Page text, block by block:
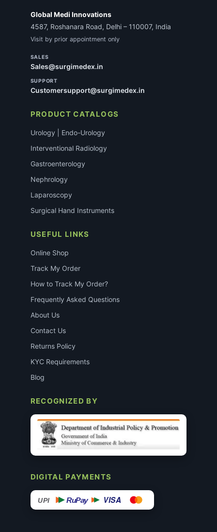
Global Medi Innovations
4587, Roshanara Road, Delhi – 110007, India
Visit by prior appointment only
SALES
Sales@surgimedex.in
SUPPORT
Customersupport@surgimedex.in
PRODUCT CATALOGS
Urology | Endo-Urology
Interventional Radiology
Gastroenterology
Nephrology
Laparoscopy
Surgical Hand Instruments
USEFUL LINKS
Online Shop
Track My Order
How to Track My Order?
Frequently Asked Questions
About Us
Contact Us
Returns Policy
KYC Requirements
Blog
RECOGNIZED BY
DIGITAL PAYMENTS
UPI RuPay VISA